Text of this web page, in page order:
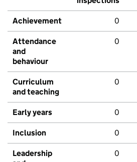
Achievement 0
Attendance
and
behaviour
0
Curriculum
and teaching
0
Early years 0
Inclusion 0
Leadership
0